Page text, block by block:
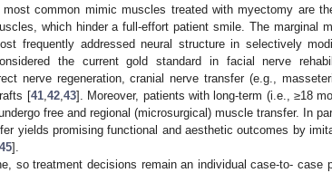
common mimic muscles treated with myectomy are
which hinder a full-effort patient smile. The marginal
frequently addressed neural structure in selectively
the current gold standard in facial nerve
nerve regeneration, cranial nerve transfer (e.g.,
[41, 42, 43]. Moreover, patients with long-term (i.e., ≥18
free and regional (microsurgical) muscle transfer. In
yields promising functional and aesthetic outcomes by
45].
so treatment decisions remain an individual case-to- case